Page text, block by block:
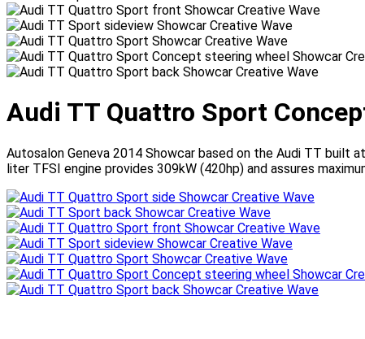
Audi TT Quattro Sport
Autosalon Geneva 2014 Showcar based on the Audi TT built
liter TFSI engine provides 309kW (420hp) and assures